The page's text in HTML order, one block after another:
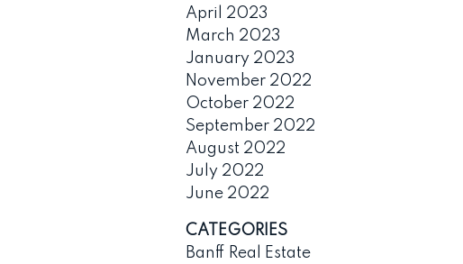
April 2023
March 2023
January 2023
November 2022
October 2022
September 2022
August 2022
July 2022
June 2022
CATEGORIES
Banff Real Estate